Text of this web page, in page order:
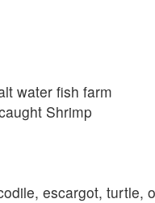
water fish farm
Shrimp
escargot, turtle,